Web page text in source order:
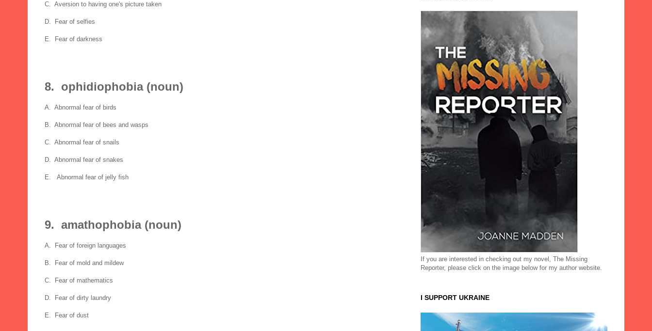
C. Aversion to having one's picture taken
D. Fear of selfies
E. Fear of darkness
8. ophidiophobia (noun)
A. Abnormal fear of birds
B. Abnormal fear of bees and wasps
C. Abnormal fear of snails
D. Abnormal fear of snakes
E. Abnormal fear of jelly fish
9. amathophobia (noun)
A. Fear of foreign languages
B. Fear of mold and mildew
C. Fear of mathematics
D. Fear of dirty laundry
E. Fear of dust
If you are interested in checking out my novel, The Missing
Reporter, please click on the image below for my author website.
I SUPPORT UKRAINE